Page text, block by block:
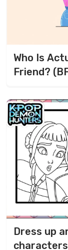
Who Is
Friend?
Dress up